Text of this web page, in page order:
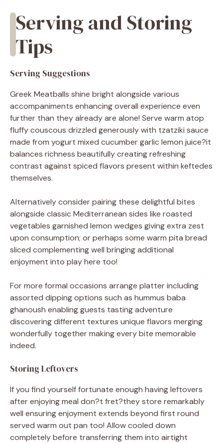
Serving and Storing
Tips
Serving Suggestions
Greek Meatballs shine bright alongside various
accompaniments enhancing overall experience even
further than they already are alone! Serve warm atop
fluffy couscous drizzled generously with tzatziki sauce
made from yogurt mixed cucumber garlic lemon juice?it
balances richness beautifully creating refreshing
contrast against spiced flavors present within keftedes
themselves.
Alternatively consider pairing these delightful bites
alongside classic Mediterranean sides like roasted
vegetables garnished lemon wedges giving extra zest
upon consumption; or perhaps some warm pita bread
sliced complementing well bringing additional
enjoyment into play here too!
For more formal occasions arrange platter including
assorted dipping options such as hummus baba
ghanoush enabling guests tasting adventure
discovering different textures unique flavors merging
wonderfully together making every bite memorable
indeed.
Storing Leftovers
If you find yourself fortunate enough having leftovers
after enjoying meal don?t fret?they store remarkably
well ensuring enjoyment extends beyond first round
served warm out pan too! Allow cooled down
completely before transferring them into airtight